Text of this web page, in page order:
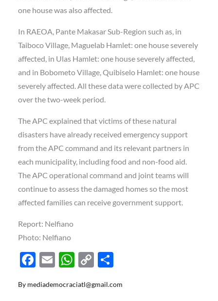
one house was also affected.
In RAEOA, Pante Makasar Sub-Region such as, in
Taiboco Village, Maguelab Hamlet: one house severely
affected, in Ulas Hamlet: one house severely affected,
and in Bobometo Village, Quibiselo Hamlet: one house
severely affected. All these data were collected by APC
over the two-week period.
The APC explained that victims of these natural
disasters have already received emergency support
from the APC command and its relevant partners in
each municipality, including food and non-food aid.
The APC operational command and joint teams will
continue to assess the damaged homes so the most
affected families can receive government support.
Report: Nelfiano
Photo: Nelfiano
F
e
E
ail
W
at
C
p ar
By mediademocraciatl@gmail.com